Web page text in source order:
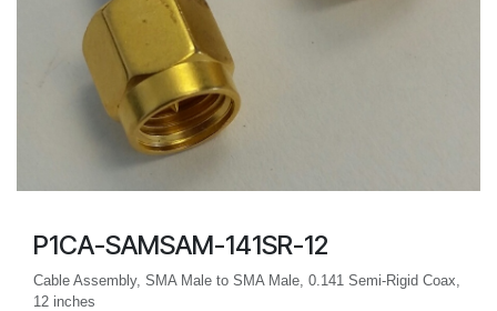
P1CA-SAMSAM-141SR-12
Cable Assembly, SMA Male to SMA Male, 0.141 Semi-Rigid Coax,
12 inches